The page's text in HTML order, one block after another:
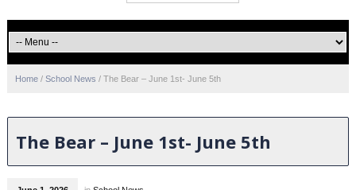
Home / School News / The Bear – June 1st- June 5th
The Bear – June 1st- June 5th